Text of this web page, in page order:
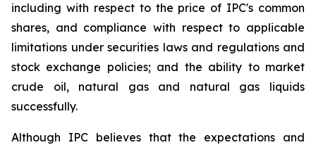
including with respect to the price of IPC's common
shares, and compliance with respect to applicable
limitations under securities laws and regulations and
stock exchange policies; and the ability to market
crude oil, natural gas and natural gas liquids
successfully.
Although IPC believes that the expectations and